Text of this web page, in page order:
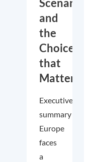
Scenarios
and
the
Choices
that
Matter
Executive
summary
Europe
faces
a